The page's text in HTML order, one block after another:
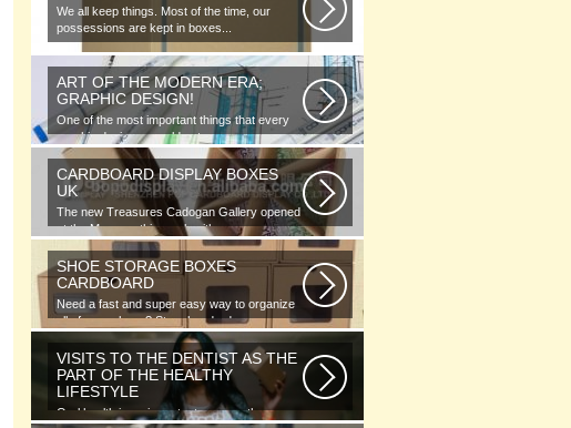
We all keep things. Most of the time, our
possessions are kept in boxes...
ART OF THE MODERN ERA;
GRAPHIC DESIGN!
One of the most important things that every
graphic designer would note...
CARDBOARD DISPLAY BOXES
UK
The new Treasures Cadogan Gallery opened
at the Museum this week with an...
SHOE STORAGE BOXES
CARDBOARD
Need a fast and super easy way to organize
all of your shoes? Store hundreds...
VISITS TO THE DENTIST AS THE
PART OF THE HEALTHY
LIFESTYLE
Oral health is as important as any other